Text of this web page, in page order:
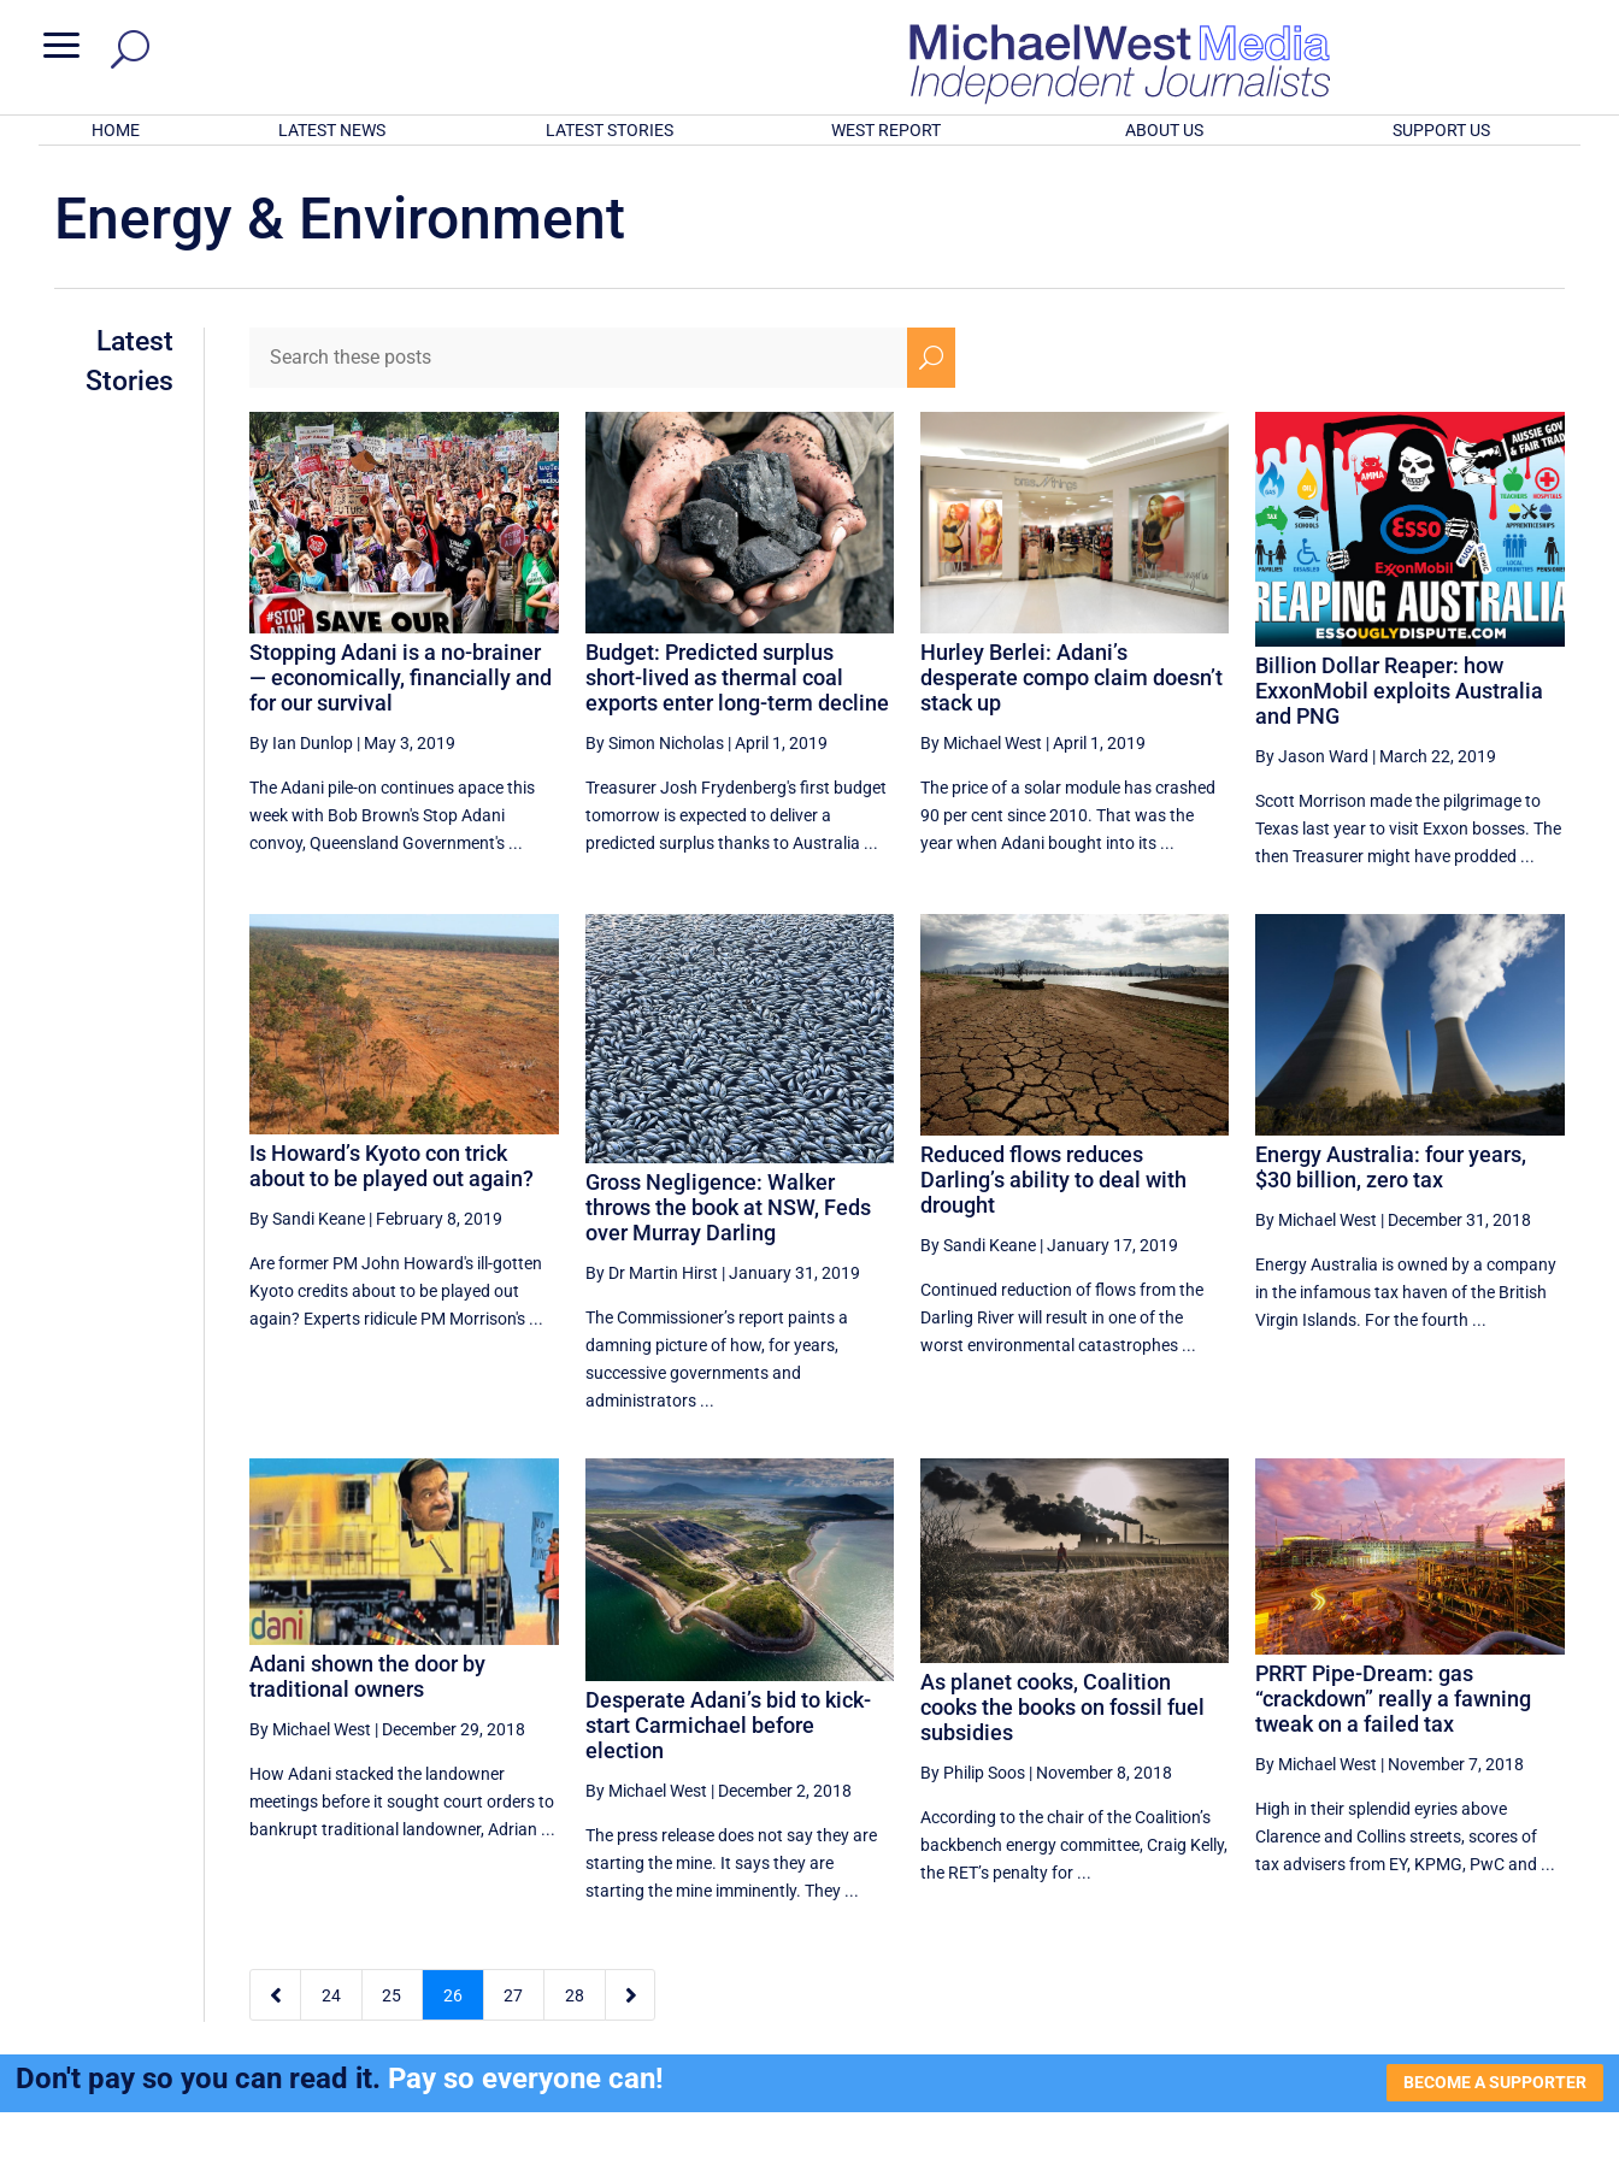
a
HOME LATEST NEWS LATEST STORIES WEST REPORT ABOUT US SUPPORT US
Energy & Environment
Latest
Stories
U
Stopping Adani is a no-brainer
— economically, financially and
for our survival
By Ian Dunlop | May 3, 2019
The Adani pile-on continues apace this
week with Bob Brown's Stop Adani
convoy, Queensland Government's ...
Budget: Predicted surplus
short-lived as thermal coal
exports enter long-term decline
By Simon Nicholas|April 1, 2019
Treasurer Josh Frydenberg's first budget
tomorrow is expected to deliver a
predicted surplus thanks to Australia ...
Hurley Berlei: Adani’s
desperate compo claim doesn’t
stack up
By Michael West |April 1, 2019
The price of a solar module has crashed
90 per cent since 2010. That was the
year when Adani bought into its ...
Billion Dollar Reaper: how
ExxonMobil exploits Australia
and PNG
By Jason Ward | March 22, 2019
Scott Morrison made the pilgrimage to
Texas last year to visit Exxon bosses. The
then Treasurer might have prodded ...
Is Howard’s Kyoto con trick
about to be played out again?
By Sandi Keane | February 8, 2019
Are former PM John Howard's ill-gotten
Kyoto credits about to be played out
again? Experts ridicule PM Morrison's ...
Gross Negligence: Walker
throws the book at NSW, Feds
over Murray Darling
By Dr Martin Hirst |January 31, 2019
The Commissioner’s report paints a
damning picture of how, for years,
successive governments and
administrators ...
Reduced flows reduces
Darling’s ability to deal with
drought
By Sandi Keane|January 17, 2019
Continued reduction of flows from the
Darling River will result in one of the
worst environmental catastrophes ...
Energy Australia: four years,
$30 billion, zero tax
By Michael West | December 31, 2018
Energy Australia is owned by a company
in the infamous tax haven of the British
Virgin Islands. For the fourth ...
Adani shown the door by
traditional owners
By Michael West | December 29, 2018
How Adani stacked the landowner
meetings before it sought court orders to
bankrupt traditional landowner, Adrian ...
Desperate Adani’s bid to kick-
start Carmichael before
election
By Michael West | December 2, 2018
The press release does not say they are
starting the mine. It says they are
starting the mine imminently. They ...
As planet cooks, Coalition
cooks the books on fossil fuel
subsidies
By Philip Soos| November 8, 2018
According to the chair of the Coalition’s
backbench energy committee, Craig Kelly,
the RET’s penalty for ...
PRRT Pipe-Dream: gas
“crackdown” really a fawning
tweak on a failed tax
By Michael West | November 7, 2018
High in their splendid eyries above
Clarence and Collins streets, scores of
tax advisers from EY, KPMG, PwC and ...
 24 25 26 27 28 
Don't pay so you can read it. Pay so everyone can! BECOME A SUPPORTER